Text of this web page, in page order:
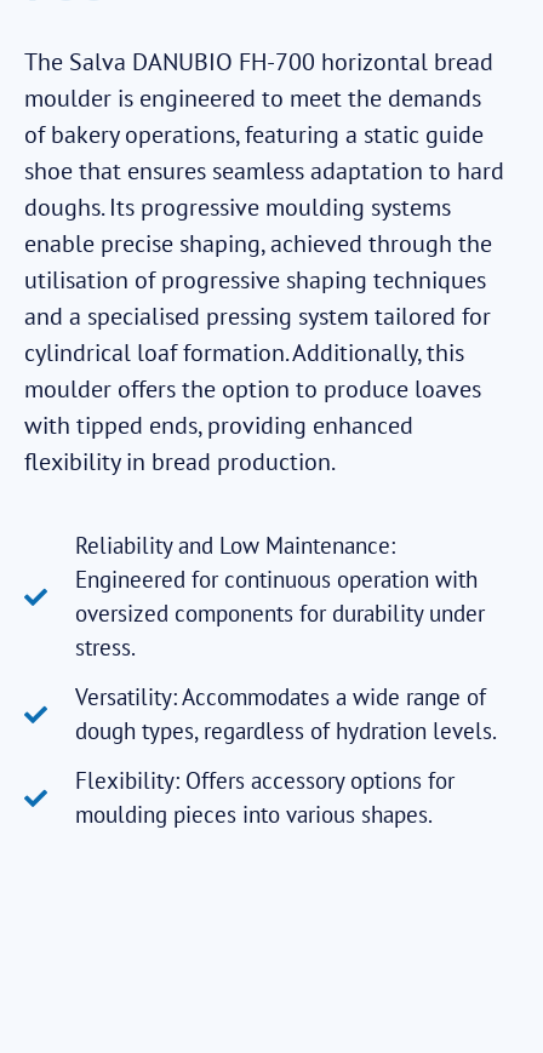
The Salva DANUBIO FH-700 horizontal bread
moulder is engineered to meet the demands
of bakery operations, featuring a static guide
shoe that ensures seamless adaptation to hard
doughs. Its progressive moulding systems
enable precise shaping, achieved through the
utilisation of progressive shaping techniques
and a specialised pressing system tailored for
cylindrical loaf formation. Additionally, this
moulder offers the option to produce loaves
with tipped ends, providing enhanced
flexibility in bread production.
Reliability and Low Maintenance:
Engineered for continuous operation with
oversized components for durability under
stress.
Versatility: Accommodates a wide range of
dough types, regardless of hydration levels.
Flexibility: Offers accessory options for
moulding pieces into various shapes.